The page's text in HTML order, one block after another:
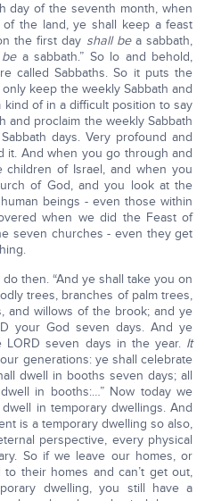
day of the seventh month, when
the land, ye shall keep a feast
the first day shall bea sabbath,
a sabbath.” So lo and behold,
called Sabbaths. So it puts the
keep the weekly Sabbath and
of in a difficult position to say
and proclaim the weekly Sabbath
days. Very profound and
it. And when you go through and
of Israel, and when you
of God, and you look at the
beings - even those within
when we did the Feast of
seven churches - even they get
then. “And ye shall take you on
trees, branches of palm trees,
and willows of the brook; and ye
your God seven days. And ye
seven days in the year. It
generations: ye shall celebrate
dwell in booths seven days; all
in booths:…” Now today we
in temporary dwellings. And
is a temporary dwelling so also,
perspective, every physical
So if we leave our homes, or
their homes and can’t get out,
dwelling, you still have a